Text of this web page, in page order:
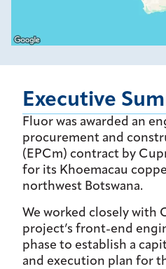
Executive
Fluor was awarded an
procurement and
(EPCm) contract by
for its Khoemacau
northwest Botswana.
We worked closely with
project’s front-end
phase to establish a
and execution plan for